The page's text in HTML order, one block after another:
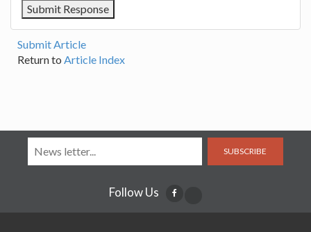
Submit Article
Return to Article Index
SUBSCRIBE
Follow Us